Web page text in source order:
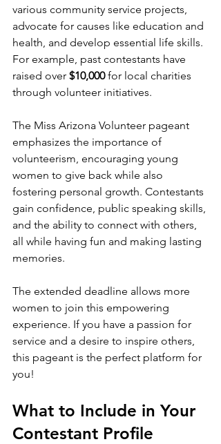
various community service projects,
advocate for causes like education and
health, and develop essential life skills.
For example, past contestants have
raised over $10,000 for local charities
through volunteer initiatives.
The Miss Arizona Volunteer pageant
emphasizes the importance of
volunteerism, encouraging young
women to give back while also
fostering personal growth. Contestants
gain confidence, public speaking skills,
and the ability to connect with others,
all while having fun and making lasting
memories.
The extended deadline allows more
women to join this empowering
experience. If you have a passion for
service and a desire to inspire others,
this pageant is the perfect platform for
you!
What to Include in Your
Contestant Profile